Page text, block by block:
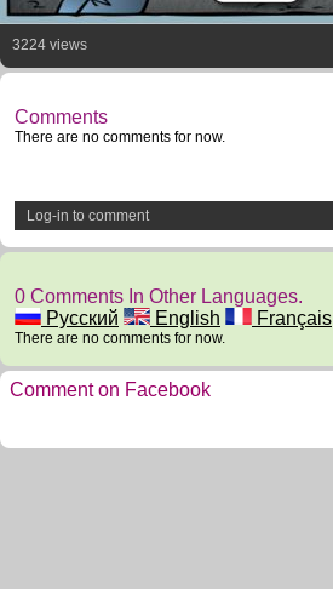
3224 views
Comments
There are no comments for now.
Log-in to comment
0 Comments In Other Languages.
Русский
English Français
There are no comments for now.
Comment on Facebook